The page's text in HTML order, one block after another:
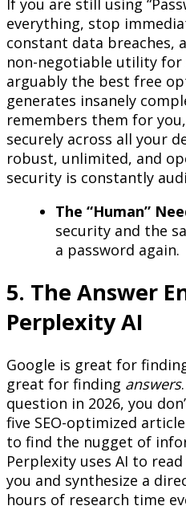
If you are still using
everything, stop
constant data breaches,
non-negotiable utility for
arguably the best free
generates insanely
remembers them for
securely across all your
robust, unlimited, and
security is constantly
The “Human”
security and the
a password again.
5. The Answer
Perplexity AI
Google is great for
great for finding answers
question in 2026, you
five SEO-optimized
to find the nugget of
Perplexity uses AI to
you and synthesize a
hours of research time